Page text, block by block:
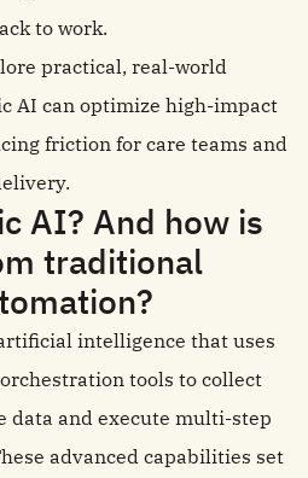
to work.
practical, real-world
AI can optimize high-impact
friction for care teams and
AI? And how is
traditional
intelligence that uses
tools to collect
data and execute multi-step
advanced capabilities set